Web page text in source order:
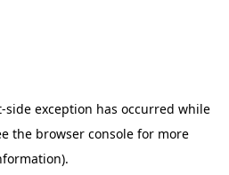
-side exception has occurred while
the browser console for more